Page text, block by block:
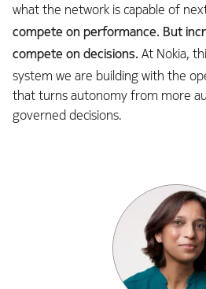
what the network is capable of
compete on performance. But
compete on decisions. At Nokia,
system we are building with the
that turns autonomy from more
governed decisions.